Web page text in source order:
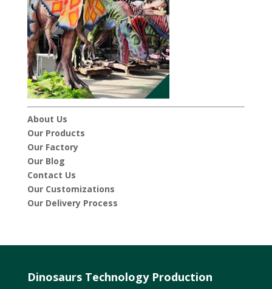
About Us
Our Products
Our Factory
Our Blog
Contact Us
Our Customizations
Our Delivery Process
Dinosaurs Technology Production